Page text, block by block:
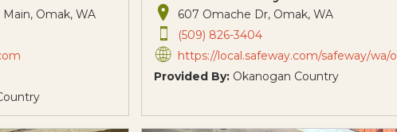
Main, Omak, WA
607 Omache Dr, Omak, WA
(509) 826-3404
https://local.safeway.com/safeway/wa/omak/607-omache-dr.html?utm_source=G&utm_medium=Maps&utm_campai
Provided By: Okanogan Country